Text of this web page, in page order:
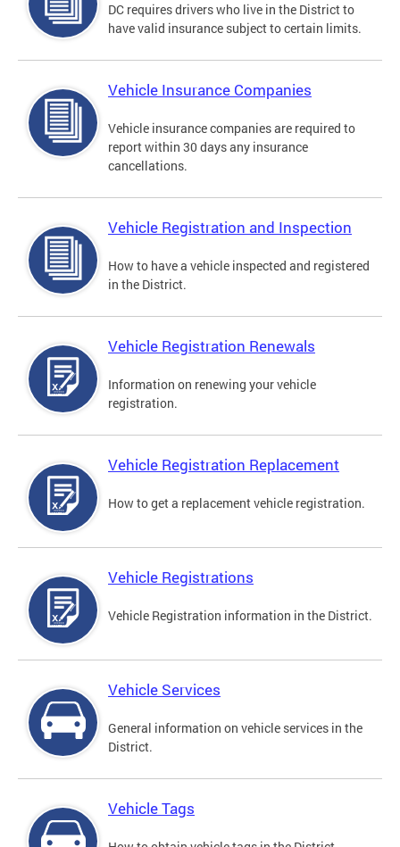
DC requires drivers who live in the District to
have valid insurance subject to certain limits.
Vehicle Insurance Companies
Vehicle insurance companies are required to
report within 30 days any insurance
cancellations.
Vehicle Registration and Inspection
How to have a vehicle inspected and registered
in the District.
Vehicle Registration Renewals
Information on renewing your vehicle
registration.
Vehicle Registration Replacement
How to get a replacement vehicle registration.
Vehicle Registrations
Vehicle Registration information in the District.
Vehicle Services
General information on vehicle services in the
District.
Vehicle Tags